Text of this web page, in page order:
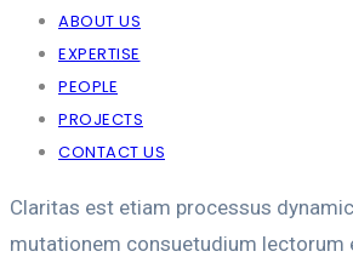
ABOUT US
EXPERTISE
PEOPLE
PROJECTS
CONTACT US
Claritas est etiam processus
mutationem consuetudium lectorum